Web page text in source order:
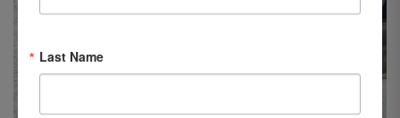
Last Name